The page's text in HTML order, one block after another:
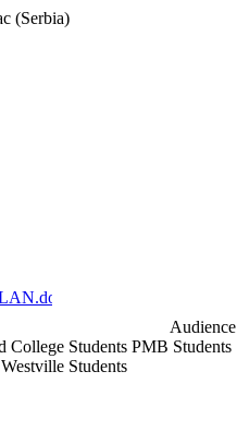
(Serbia)
Audience
College Students PMB Students
Westville Students